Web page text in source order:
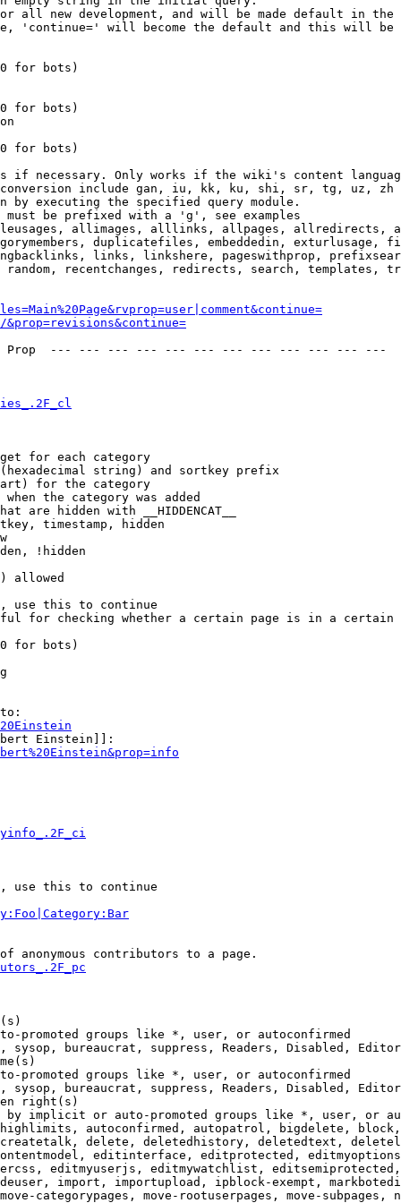
all new development, and will be made default in the
'continue=' will become the default and this will
for bots)
for bots)
for bots)
if necessary. Only works if the wiki's content
include gan, iu, kk, ku, shi, sr, tg, uz, zh
by executing the specified query module.
be prefixed with a 'g', see examples
allimages, alllinks, allpages, allredirects,
duplicatefiles, embeddedin, exturlusage,
links, linkshere, pageswithprop,
recentchanges, redirects, search, templates,
--- --- --- --- --- --- --- --- --- --- --- ---
for each category
string) and sortkey prefix
for the category
the category was added
are hidden with __HIDDENCAT__
timestamp, hidden
!hidden
allowed
use this to continue
for checking whether a certain page is in a certain
for bots)
Einstein]]:
use this to continue
anonymous contributors to a page.
promoted groups like *, user, or autoconfirmed
sysop, bureaucrat, suppress, Readers, Disabled,
promoted groups like *, user, or autoconfirmed
sysop, bureaucrat, suppress, Readers, Disabled,
right(s)
implicit or auto-promoted groups like *, user, or
autoconfirmed, autopatrol, bigdelete,
delete, deletedhistory, deletedtext,
editinterface, editprotected,
editmyuserjs, editmywatchlist,
import, importupload, ipblock-exempt,
categorypages, move-rootuserpages, move-subpages,